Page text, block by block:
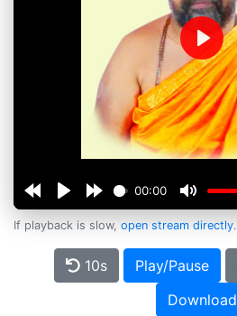
00:00
Play
If playback is slow, open stream directly.
10s Play/Pause
Download